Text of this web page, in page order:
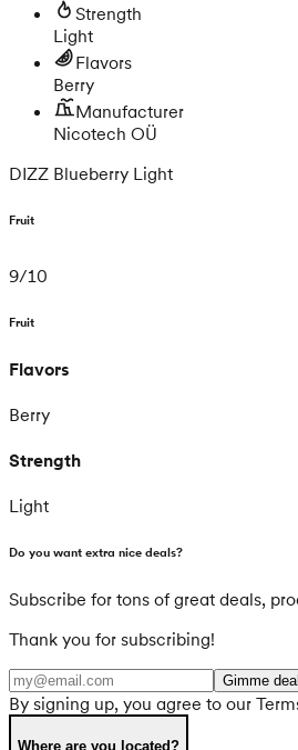
Strength
Light
Flavors
Berry
Manufacturer
Nicotech OÜ
DIZZ Blueberry Light
Fruit
9/10
Fruit
Flavors
Berry
Strength
Light
Do you want extra nice deals?
Subscribe for tons of great deals,
Thank you for subscribing!
Gimme
By signing up, you agree to our
Where are you located?